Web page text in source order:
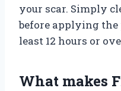
your scar. Simply
before applying the
least 12 hours or
What makes